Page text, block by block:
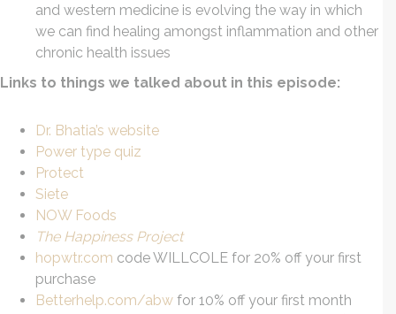
and western medicine is evolving the way in which
we can find healing amongst inflammation and other
chronic health issues
Links to things we talked about in this episode:
Dr. Bhatia’s website
Power type quiz
Protect
Siete
NOW Foods
The Happiness Project
hopwtr.com code WILLCOLE for 20% off your first
purchase
Betterhelp.com/abw for 10% off your first month